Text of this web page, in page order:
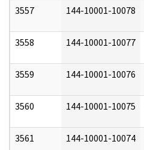
3557 144-10001-10078
3558 144-10001-10077
3559 144-10001-10076
3560 144-10001-10075
3561 144-10001-10074